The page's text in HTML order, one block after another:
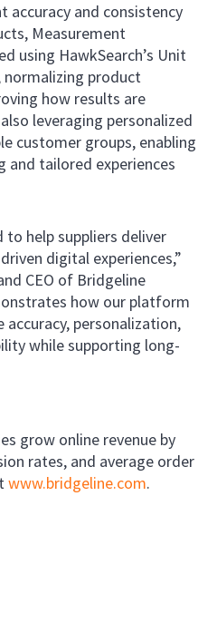
accuracy and consistency
Measurement
using HawkSearch’s Unit
product
how results are
leveraging personalized
customer groups, enabling
tailored experiences
to help suppliers deliver
digital experiences,”
CEO of Bridgeline
how our platform
accuracy, personalization,
while supporting long-
grow online revenue by
rates, and average order
www.bridgeline.com.